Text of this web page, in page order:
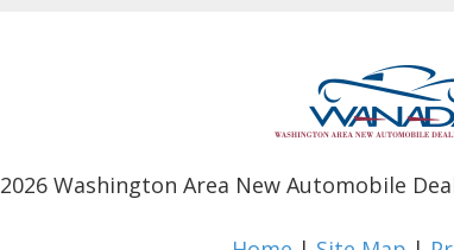
2026Washington Area New Automobile